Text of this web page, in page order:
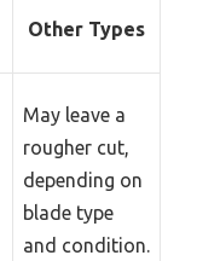
Other Types
May leave a
rougher cut,
depending on
blade type
and condition.